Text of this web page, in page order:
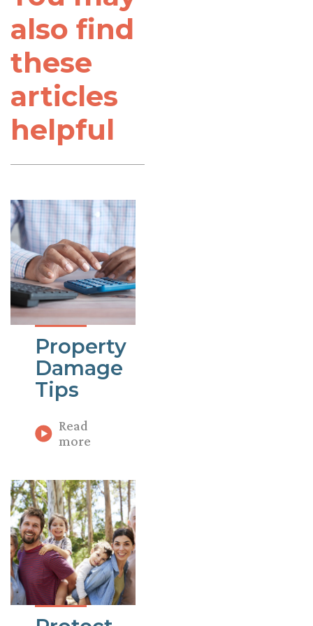
also find
these
articles
helpful
Property
Damage
Tips
Read
more